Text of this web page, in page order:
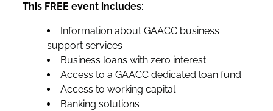
This FREE event includes:
Information about GAACC business
support services
Business loans with zero interest
Access to a GAACC dedicated loan fund
Access to working capital
Banking solutions